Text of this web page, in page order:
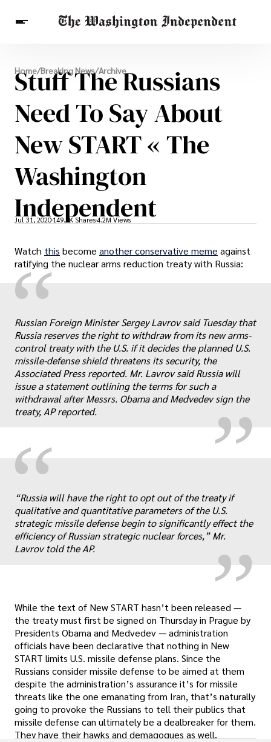
Breaking News
Finance
Celebrities
Entertainment
Crypto
Health
Others
Home/Breaking News/Archive
Stuff The Russians
Need To Say About
New START « The
Washington
Independent
Jul 31, 2020 149.9K Shares4.2M Views
Watch this become another conservative meme against
ratifying the nuclear arms reduction treaty with Russia:
“
„
Russian Foreign Minister Sergey Lavrov said Tuesday that
Russia reserves the right to withdraw from its new arms-
control treaty with the U.S. if it decides the planned U.S.
missile-defense shield threatens its security, the
Associated Press reported. Mr. Lavrov said Russia will
issue a statement outlining the terms for such a
withdrawal after Messrs. Obama and Medvedev sign the
treaty, AP reported.
“ „
“Russia will have the right to opt out of the treaty if
qualitative and quantitative parameters of the U.S.
strategic missile defense begin to significantly effect the
efficiency of Russian strategic nuclear forces,” Mr.
Lavrov told the AP.
While the text of New START hasn’t been released —
the treaty must first be signed on Thursday in Prague by
Presidents Obama and Medvedev — administration
officials have been declarative that nothing in New
START limits U.S. missile defense plans. Since the
Russians consider missile defense to be aimed at them
despite the administration’s assurance it’s for missile
threats like the one emanating from Iran, that’s naturally
going to provoke the Russians to tell their publics that
missile defense can ultimately be a dealbreaker for them.
They have their hawks and demagogues as well.